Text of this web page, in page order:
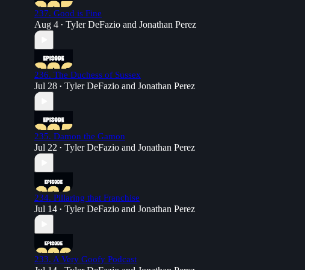
237. Good is Fine
Aug 4 • Tyler DeFazio and Jonathan Perez
236. The Duchess of Sussex
Jul 28 • Tyler DeFazio and Jonathan Perez
235. Damon the Gamon
Jul 22 • Tyler DeFazio and Jonathan Perez
234. Pillaring that Franchise
Jul 14 • Tyler DeFazio and Jonathan Perez
233. A Very Goofy Podcast